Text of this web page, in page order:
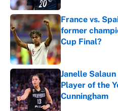
France vs.
former
Cup Final?
Published by on
Janelle
Player of the
Cunningham
Published by on